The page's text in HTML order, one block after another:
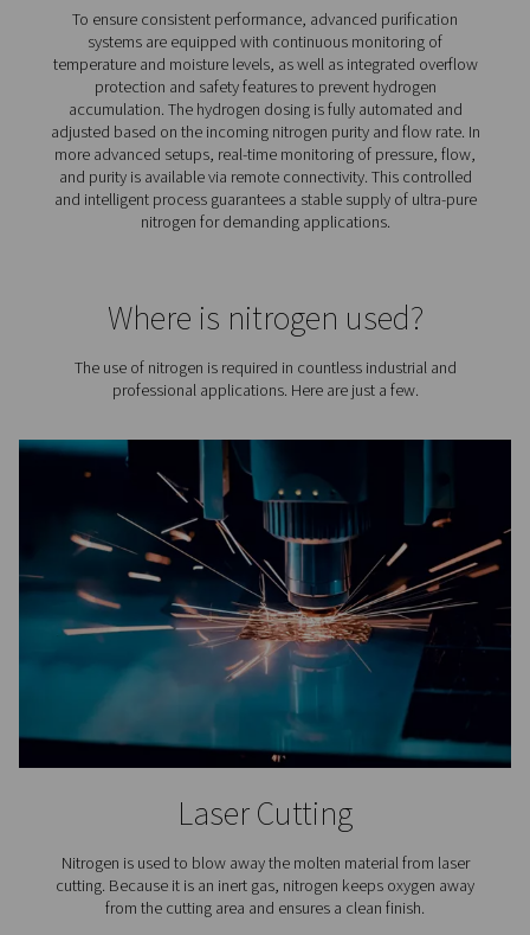
Adding a purification system to an on-site nitrogen
several practical and performance-related advantages,
particularly when purity and efficiency are a priority:
1. Achieve ultra-high nitrogen purity
Reach levels of 99.999% or higher by removing residual
left after initial generation.
lowering capital investment.
3. Lower energy consumption
With reduced feed air requirements, energy use drops,
4. Compact and easy to integrate
Designed to fit seamlessly alongside existing
minimal installation effort.
5. Support reliable, continuous operation
Built-in automation and monitoring features maintain
purity 24/7.
6. Improve system sustainability
Reduced energy use and smaller components
lower environmental footprint.
How nitrogen